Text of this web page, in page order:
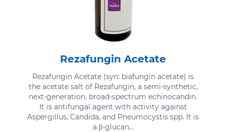
Rezafungin Acetate
Rezafungin Acetate (syn: biafungin acetate) is
the acetate salt of Rezafungin, a semi-synthetic,
next-generation, broad-spectrum echinocandin.
It is antifungal agent with activity against
Aspergillus, Candida, and Pneumocystis spp. It is
a β-glucan...